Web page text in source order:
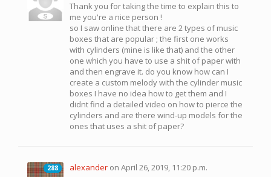
Thank you for taking the time to explain this to
me you're a nice person !
so I saw online that there are 2 types of music
boxes that are popular ; the first one works
with cylinders (mine is like that) and the other
one which you have to use a shit of paper with
and then engrave it. do you know how can I
create a custom melody with the cylinder music
boxes I have no idea how to get them and I
didnt find a detailed video on how to pierce the
cylinders and are there wind-up models for the
ones that uses a shit of paper?
288
288 alexander on April 26, 2019, 11:20 p.m.